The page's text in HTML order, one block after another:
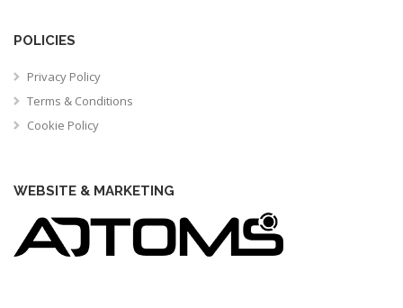
POLICIES
Privacy Policy
Terms & Conditions
Cookie Policy
WEBSITE & MARKETING